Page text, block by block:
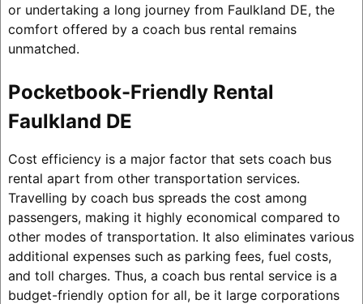
or undertaking a long journey from Faulkland DE, the
comfort offered by a coach bus rental remains
unmatched.
Pocketbook-Friendly Rental
Faulkland DE
Cost efficiency is a major factor that sets coach bus
rental apart from other transportation services.
Travelling by coach bus spreads the cost among
passengers, making it highly economical compared to
other modes of transportation. It also eliminates various
additional expenses such as parking fees, fuel costs,
and toll charges. Thus, a coach bus rental service is a
budget-friendly option for all, be it large corporations